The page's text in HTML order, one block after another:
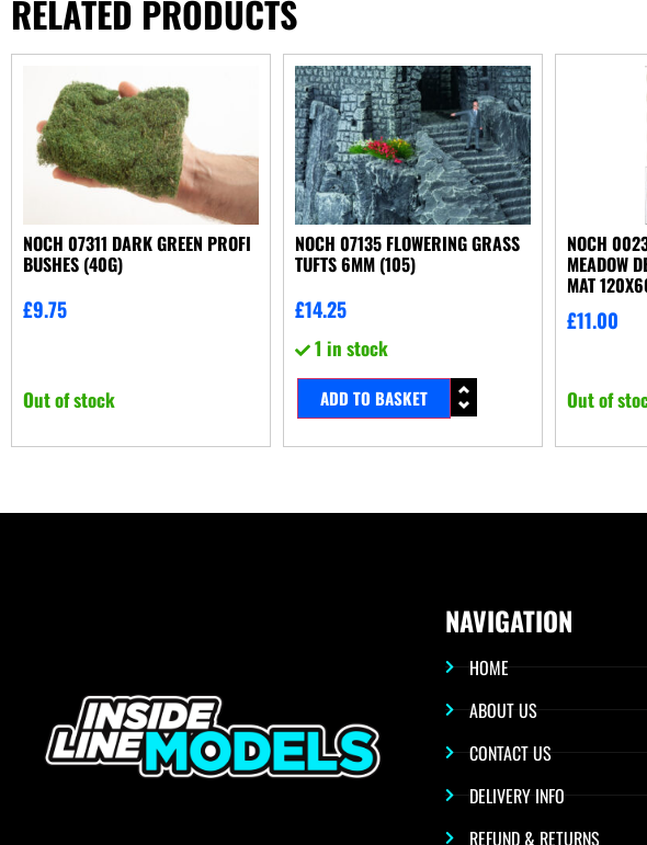
RELATED PRODUCTS
NOCH 07311 DARK GREEN PROFI
BUSHES (40G)
£9.75
Out of stock
NOCH 07135 FLOWERING GRASS
TUFTS 6MM (105)
£14.25
1 in stock
ADD TO BASKET
NOCH
MEADOW
MAT
£11.00
Out of
NAVIGATION
HOME
ABOUT US
CONTACT US
DELIVERY INFO
REFUND & RETURNS